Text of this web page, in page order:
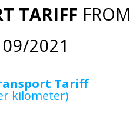
TARIFF FROM
09/2021
Tariff
kilometer)